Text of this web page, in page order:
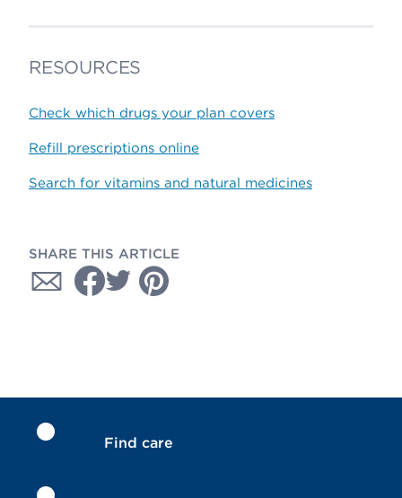
RESOURCES
Check which drugs your plan covers
Refill prescriptions online
Search for vitamins and natural medicines
SHARE THIS ARTICLE
Find care